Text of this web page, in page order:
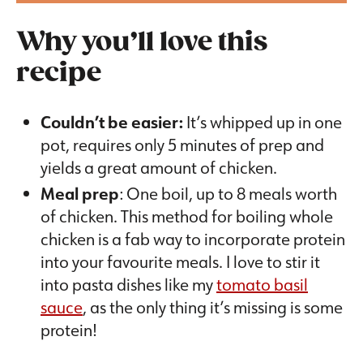
Why you’ll love this
recipe
Couldn’t be easier:It’s whipped up in one
pot, requires only 5 minutes of prep and
yields a great amount of chicken.
Meal prep: One boil, up to 8 meals worth
of chicken. This method for boiling whole
chicken is a fab way to incorporate protein
into your favourite meals. I love to stir it
into pasta dishes like mytomato basil
sauce, as the only thing it’s missing is some
protein!